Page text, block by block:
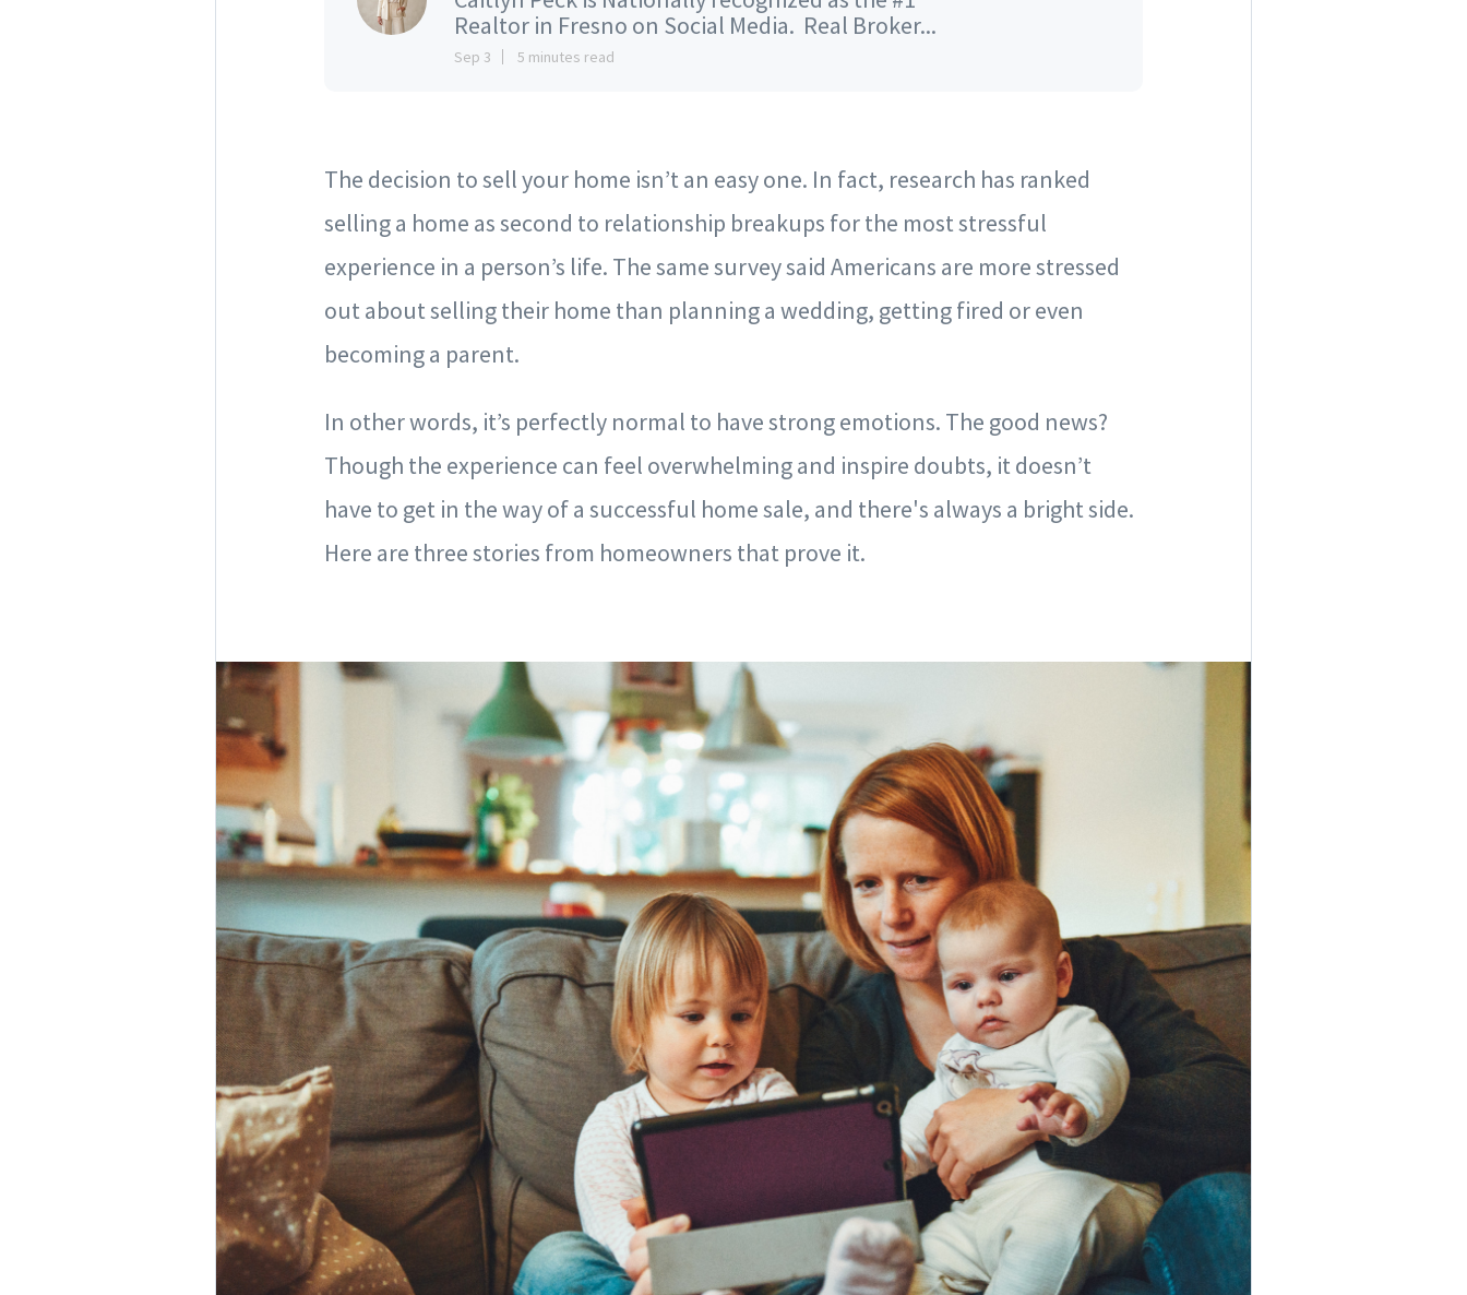
Realtor in Fresno on Social Media. Real Broker...
Sep 3 5 minutes read
The decision to sell your home isn’t an easy one. In fact, research has ranked
selling a home as second to relationship breakups for the most stressful
experience in a person’s life. The same survey said Americans are more stressed
out about selling their home than planning a wedding, getting fired or even
becoming a parent.
In other words, it’s perfectly normal to have strong emotions. The good news?
Though the experience can feel overwhelming and inspire doubts, it doesn’t
have to get in the way of a successful home sale, and there's always a bright side.
Here are three stories from homeowners that prove it.